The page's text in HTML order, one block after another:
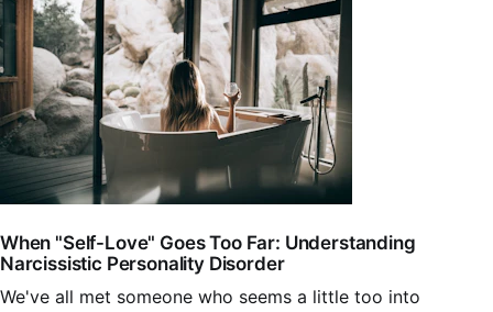
When "Self-Love" Goes Too Far: Understanding
Narcissistic Personality Disorder
We've all met someone who seems a little too into